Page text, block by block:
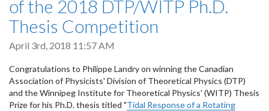
of the 2018 DTP/WITP Ph.D.
Thesis Competition
April 3rd, 2018 11:57 AM
Congratulations to Philippe Landry on winning the Canadian
Association of Physicists' Division of Theoretical Physics (DTP)
and the Winnipeg Institute for Theoretical Physics' (WITP) Thesis
Prize for his Ph.D. thesis titled "Tidal Response of a Rotating